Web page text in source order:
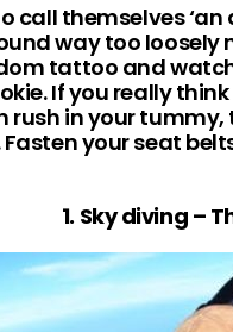
call themselves
way too loosely
tattoo and
If you really
rush in your
your seat
1. Sky diving –